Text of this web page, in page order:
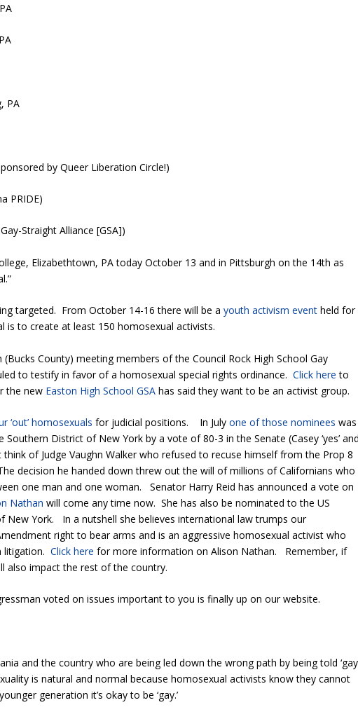
PA
by Queer Liberation Circle!)
PRIDE)
Straight Alliance [GSA])
Elizabethtown, PA today October 13 and in Pittsburgh on the 14th as
targeted. From October 14-16 there will be ayouth activism event held for
is to create at least 150 homosexual activists.
County) meeting members of the Council Rock High School Gay
to testify in favor of a homosexual special rights ordinance.Click here to
the new Easton High School GSA has said they want to be an activist group.
‘out’ homosexuals for judicial positions. In Julyone of those nominees was
District of New York by a vote of 80-3 in the Senate (Casey ‘yes’
think of Judge Vaughn Walker who refused to recuse himself from the Prop 8
decision he handed down threw out the will of millions of Californians who
one man and one woman. Senator Harry Reid has announced a vote on
Nathan will come any time now. She has also be nominated to the US
New York. In a nutshell she believes international law trumps our
right to bear arms and is an aggressive homosexual activist who
litigation.Click here for more information on Alison Nathan. Remember, if
also impact the rest of the country.
voted on issues important to you is finally up on our website.
and the country who are being led down the wrong path by being told ‘gay
is natural and normal because homosexual activists know they cannot
generation it’s okay to be ‘gay.’